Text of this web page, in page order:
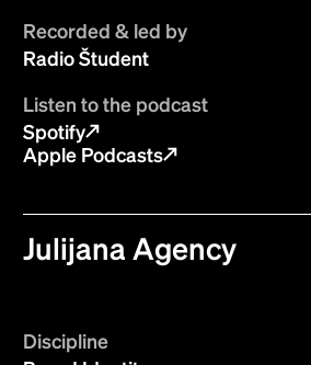
Recorded & led by
Radio Študent
Listen to the podcast
Spotify
Apple Podcasts
Julijana Agency
Discipline